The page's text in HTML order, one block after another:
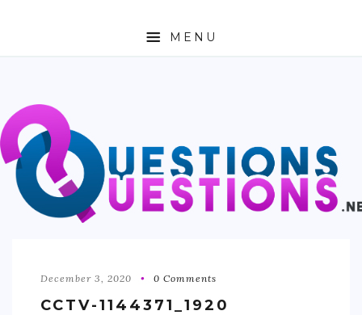
MENU
ABOUT
TRAVEL
BUSINESS
AUTO
December 3, 2020 0 Comments
CCTV-1144371_1920